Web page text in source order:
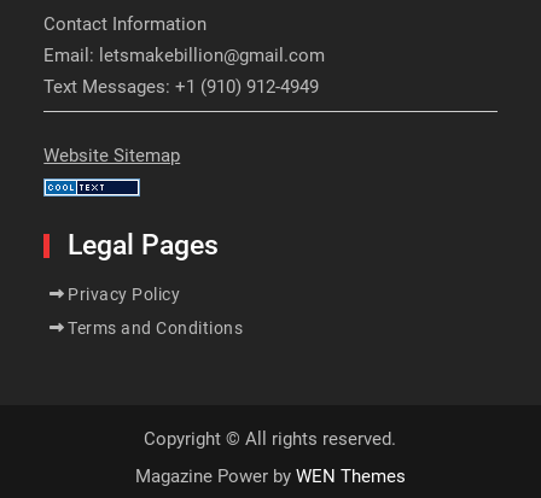
Contact Information
Email: letsmakebillion@gmail.com
Text Messages: +1 (910) 912-4949
Website Sitemap
Legal Pages
Privacy Policy
Terms and Conditions
Copyright © All rights reserved.
Magazine Power by WEN Themes